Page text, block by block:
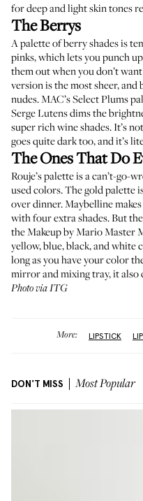
for deep and light skin tones
The Berrys
A palette of berry shades is
pinks, which lets you punch
them out when you don’t
versionis the most sheer,
nudes.MAC’s Select Plums
Serge Lutensdims the
super rich wine shades. It’s
goes quite dark too, and it’s
The Ones That Do
Rouje’s paletteis a can’t-go-
used colors. The gold palette
over dinner.Maybelline
with four extra shades. But
theMakeup by Mario Master
yellow, blue, black, and white
long as you have your color
mirror and mixing tray, it also
Photo via ITG
More: LIPSTICK
DON'T MISS Most Popular